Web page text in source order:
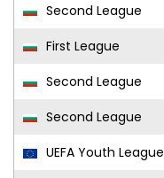
Second League
First League
Second League
Second League
UEFA Youth League